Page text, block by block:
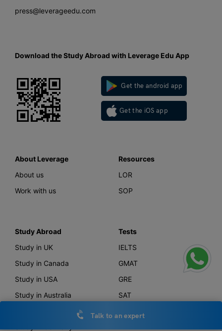
press@leverageedu.com
Download the Study Abroad with Leverage Edu App
Get the android app
Get the iOS app
About Leverage
About us
Work with us
Resources
LOR
SOP
Study Abroad
Study in UK
Study in Canada
Study in USA
Study in Australia
Study in New Zealand
Tests
IELTS
GMAT
GRE
SAT
Talk to an expert